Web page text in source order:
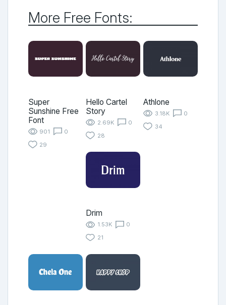
More Free Fonts:
Super
Sunshine Free
Font
901
0
29
Hello Cartel
Story
2.69K
0
28
Athlone
3.18K
0
34
Drim
1.53K
0
21